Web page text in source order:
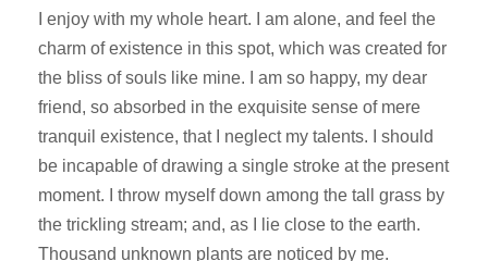
I enjoy with my whole heart. I am alone, and feel the
charm of existence in this spot, which was created for
the bliss of souls like mine. I am so happy, my dear
friend, so absorbed in the exquisite sense of mere
tranquil existence, that I neglect my talents. I should
be incapable of drawing a single stroke at the present
moment. I throw myself down among the tall grass by
the trickling stream; and, as I lie close to the earth.
Thousand unknown plants are noticed by me.